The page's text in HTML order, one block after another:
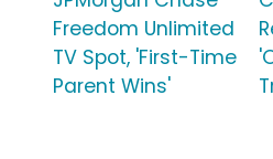
Freedom Unlimited
TV Spot, 'First-Time
Parent Wins'